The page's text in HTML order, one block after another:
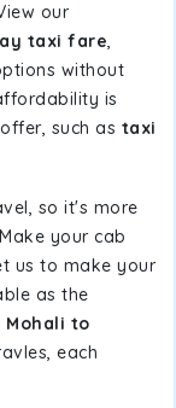
our
taxi fare,
without
is
such as taxi
so it's more
your cab
us to make your
as the
Mohali to
each